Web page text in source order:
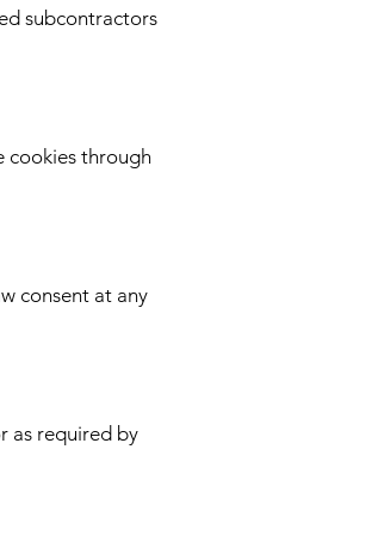
subcontractors
cookies through
consent at any
as required by